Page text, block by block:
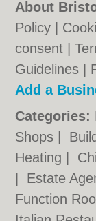
About
Policy
consent |
Guidelines
Add a
Categories:
Shops
Heating
Estate
Function